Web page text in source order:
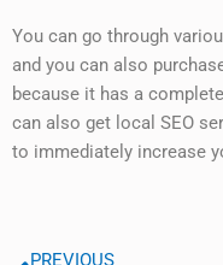
You can go through
and you can also
because it has a
can also get local SEO
to immediately increase
PREVIOUS